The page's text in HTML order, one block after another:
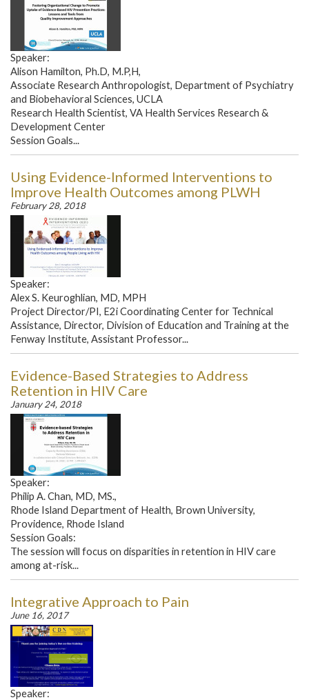
Speaker:
Alison Hamilton, Ph.D, M.P,H,
Associate Research Anthropologist, Department of Psychiatry
and Biobehavioral Sciences, UCLA
Research Health Scientist, VA Health Services Research &
Development Center
Session Goals...
Using Evidence-Informed Interventions to
Improve Health Outcomes among PLWH
February 28, 2018
Speaker:
Alex S. Keuroghlian, MD, MPH
Project Director/PI, E2i Coordinating Center for Technical
Assistance, Director, Division of Education and Training at the
Fenway Institute, Assistant Professor...
Evidence-Based Strategies to Address
Retention in HIV Care
January 24, 2018
Speaker:
Philip A. Chan, MD, MS.,
Rhode Island Department of Health, Brown University,
Providence, Rhode Island
Session Goals:
The session will focus on disparities in retention in HIV care
among at-risk...
Integrative Approach to Pain
June 16, 2017
Speaker: